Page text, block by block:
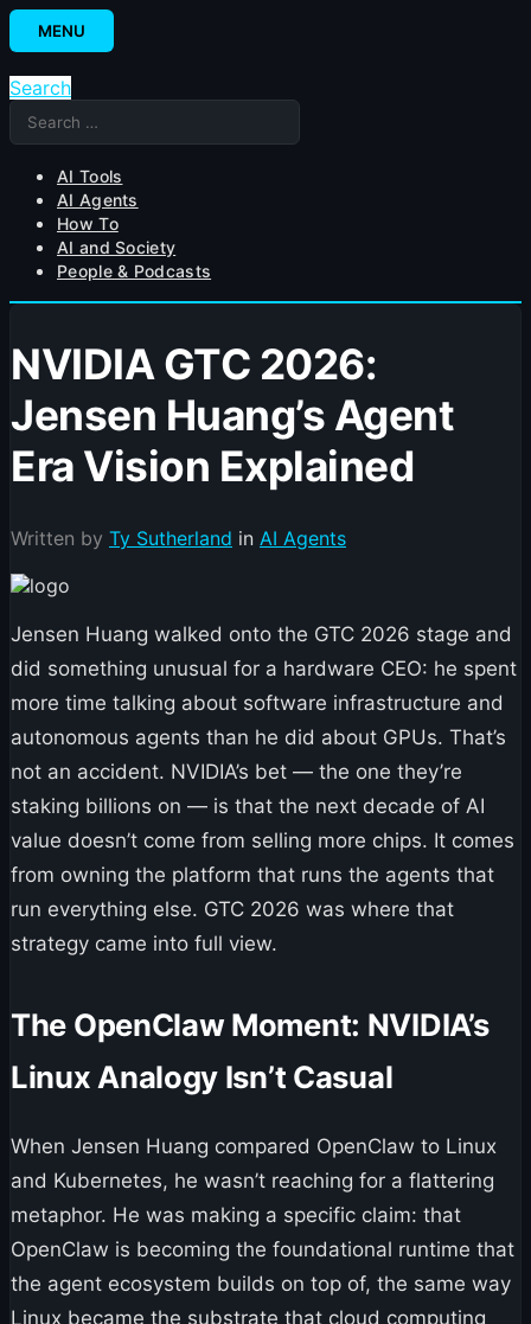
Skip
to
MENU
Search
Search
for:
AI Tools
AI Agents
How To
AI and Society
People & Podcasts
NVIDIA GTC 2026:
Jensen Huang’s Agent
Era Vision Explained
Written by Ty Sutherland in AI Agents
Jensen Huang walked onto the GTC 2026 stage and
did something unusual for a hardware CEO: he spent
more time talking about software infrastructure and
autonomous agents than he did about GPUs. That’s
not an accident. NVIDIA’s bet — the one they’re
staking billions on — is that the next decade of AI
value doesn’t come from selling more chips. It comes
from owning the platform that runs the agents that
run everything else. GTC 2026 was where that
strategy came into full view.
The OpenClaw Moment: NVIDIA’s
Linux Analogy Isn’t Casual
When Jensen Huang compared OpenClaw to Linux
and Kubernetes, he wasn’t reaching for a flattering
metaphor. He was making a specific claim: that
OpenClaw is becoming the foundational runtime that
the agent ecosystem builds on top of, the same way
Linux became the substrate that cloud computing